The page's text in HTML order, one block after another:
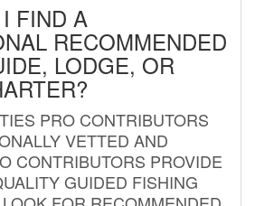
FIND A
RECOMMENDED
LODGE, OR
PRO CONTRIBUTORS
VETTED AND
CONTRIBUTORS PROVIDE
GUIDED FISHING